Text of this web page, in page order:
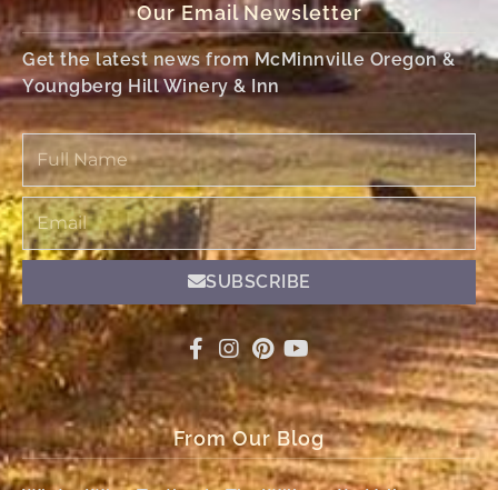
Our Email Newsletter
Get the latest news from McMinnville Oregon &
Youngberg Hill Winery & Inn
Full
Name
Email
SUBSCRIBE
From Our Blog